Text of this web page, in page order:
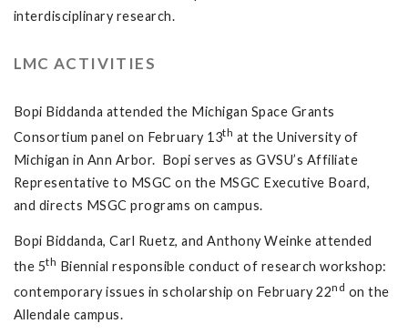
interdisciplinary research.
LMC ACTIVITIES
Bopi Biddanda attended the Michigan Space Grants
Consortium panel on February 13th at the University of
Michigan in Ann Arbor. Bopi serves as GVSU’s Affiliate
Representative to MSGC on the MSGC Executive Board,
and directs MSGC programs on campus.
Bopi Biddanda, Carl Ruetz, and Anthony Weinke attended
the 5th Biennial responsible conduct of research workshop:
contemporary issues in scholarship on February 22nd on the
Allendale campus.